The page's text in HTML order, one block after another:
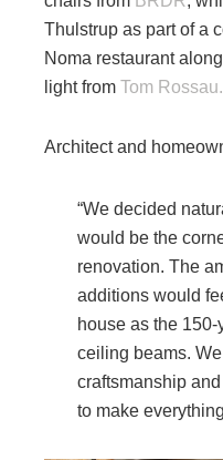
Thulstrup as part of a
Noma restaurant
light from Tom Rossau.
Architect and
“We decided
would be the
renovation. The
additions would
house as the
ceiling beams.
craftsmanship
to make